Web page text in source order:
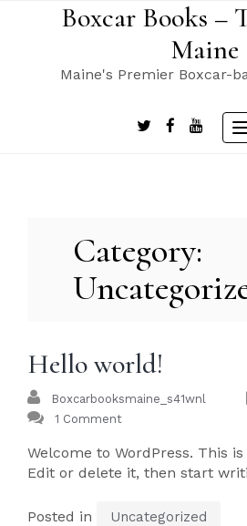
Boxcar Books –
Maine
Maine's Premier Boxcar-
Category:
Hello world!
Boxcarbooksmaine_s41wnl
1 Comment
Welcome to WordPress. This
Edit or delete it, then start
Posted in Uncategorized